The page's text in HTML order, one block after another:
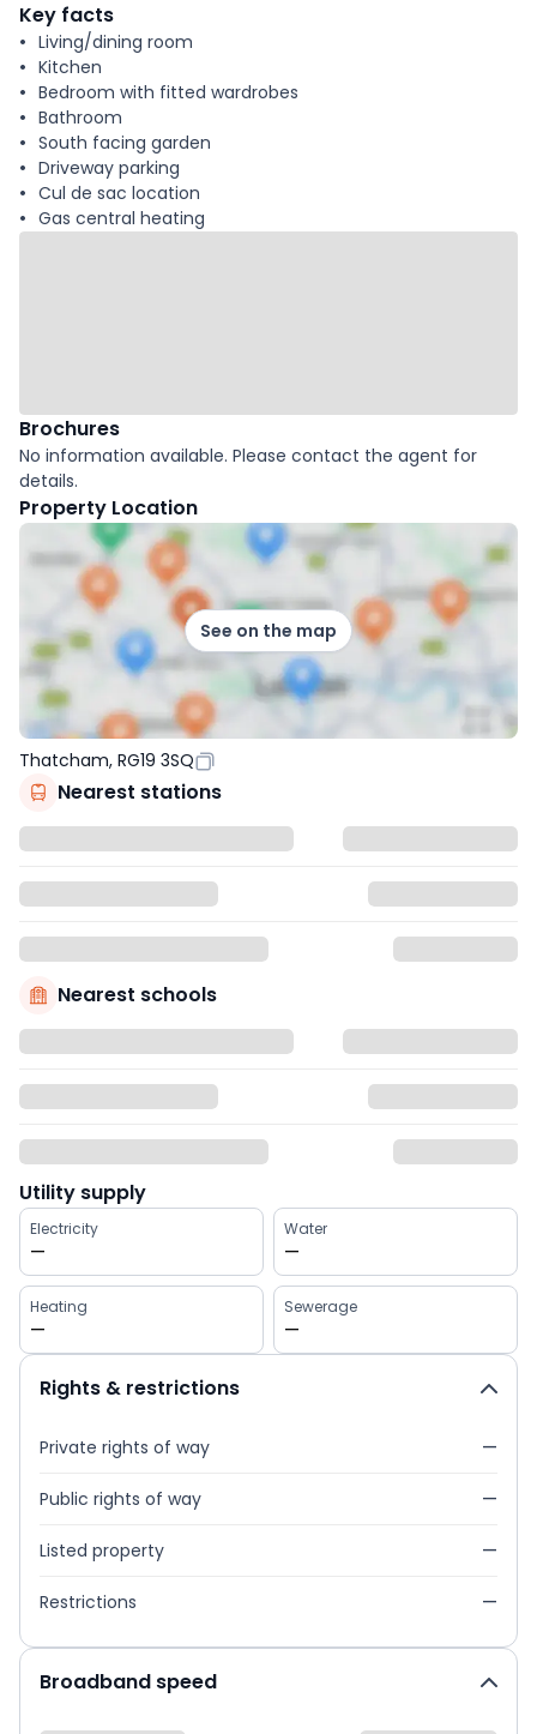
Key facts
Living/dining room
Kitchen
Bedroom with fitted wardrobes
Bathroom
South facing garden
Driveway parking
Cul de sac location
Gas central heating
Brochures
No information available. Please contact the agent for
details.
Property Location
See on the map
Thatcham, RG19 3SQ
Nearest stations
Nearest schools
Utility supply
Electricity
—
Water
—
Heating
—
Sewerage
—
Rights & restrictions
Private rights of way —
Public rights of way —
Listed property —
Restrictions —
Broadband speed